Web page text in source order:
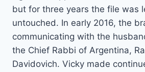
but for three years the file was
untouched. In early 2016, the
communicating with the
the Chief Rabbi of Argentina,
Davidovich. Vicky made